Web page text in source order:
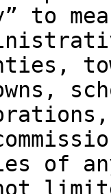
to
of